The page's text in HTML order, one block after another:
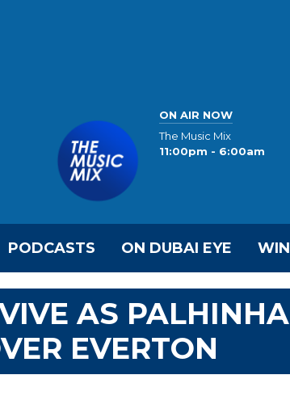
ON AIR NOW
The Music Mix
11:00pm - 6:00am
PODCASTS ON DUBAI EYE WIN
AS PALHINHA
EVERTON